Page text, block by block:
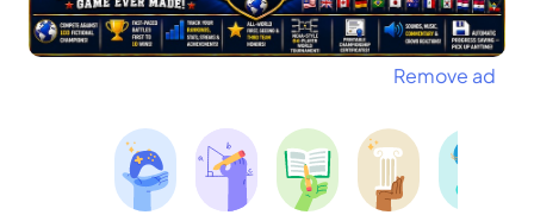
Remove ad